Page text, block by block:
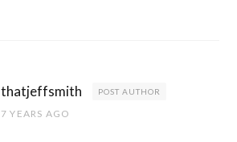
thatjeffsmith POST AUTHOR
7 YEARS AGO